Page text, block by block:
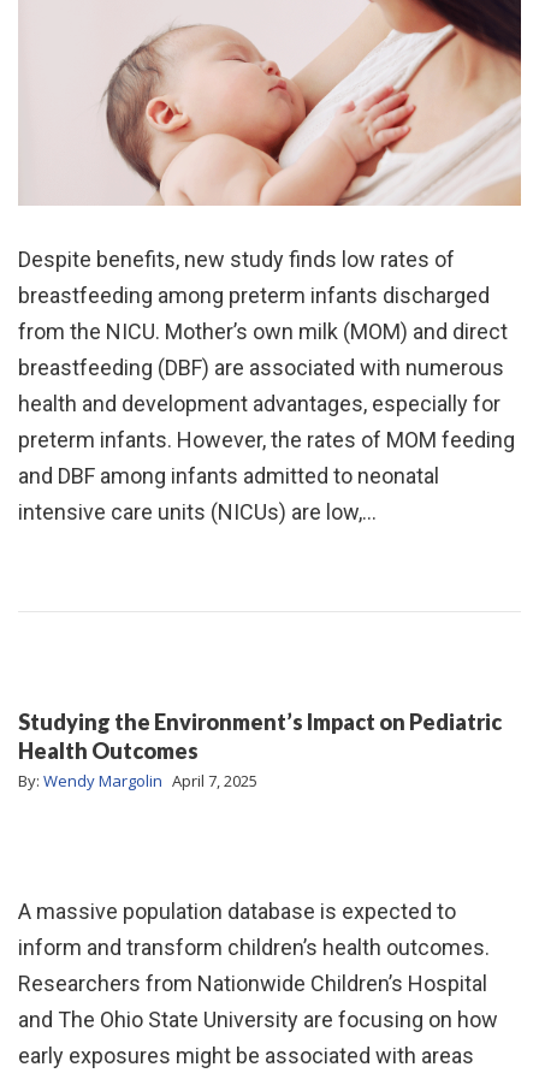
Despite benefits, new study finds low rates of
breastfeeding among preterm infants discharged
from the NICU. Mother’s own milk (MOM) and direct
breastfeeding (DBF) are associated with numerous
health and development advantages, especially for
preterm infants. However, the rates of MOM feeding
and DBF among infants admitted to neonatal
intensive care units (NICUs) are low,…
Studying the Environment’s Impact on Pediatric
Health Outcomes
By: Wendy Margolin April 7, 2025
A massive population database is expected to
inform and transform children’s health outcomes.
Researchers from Nationwide Children’s Hospital
and The Ohio State University are focusing on how
early exposures might be associated with areas